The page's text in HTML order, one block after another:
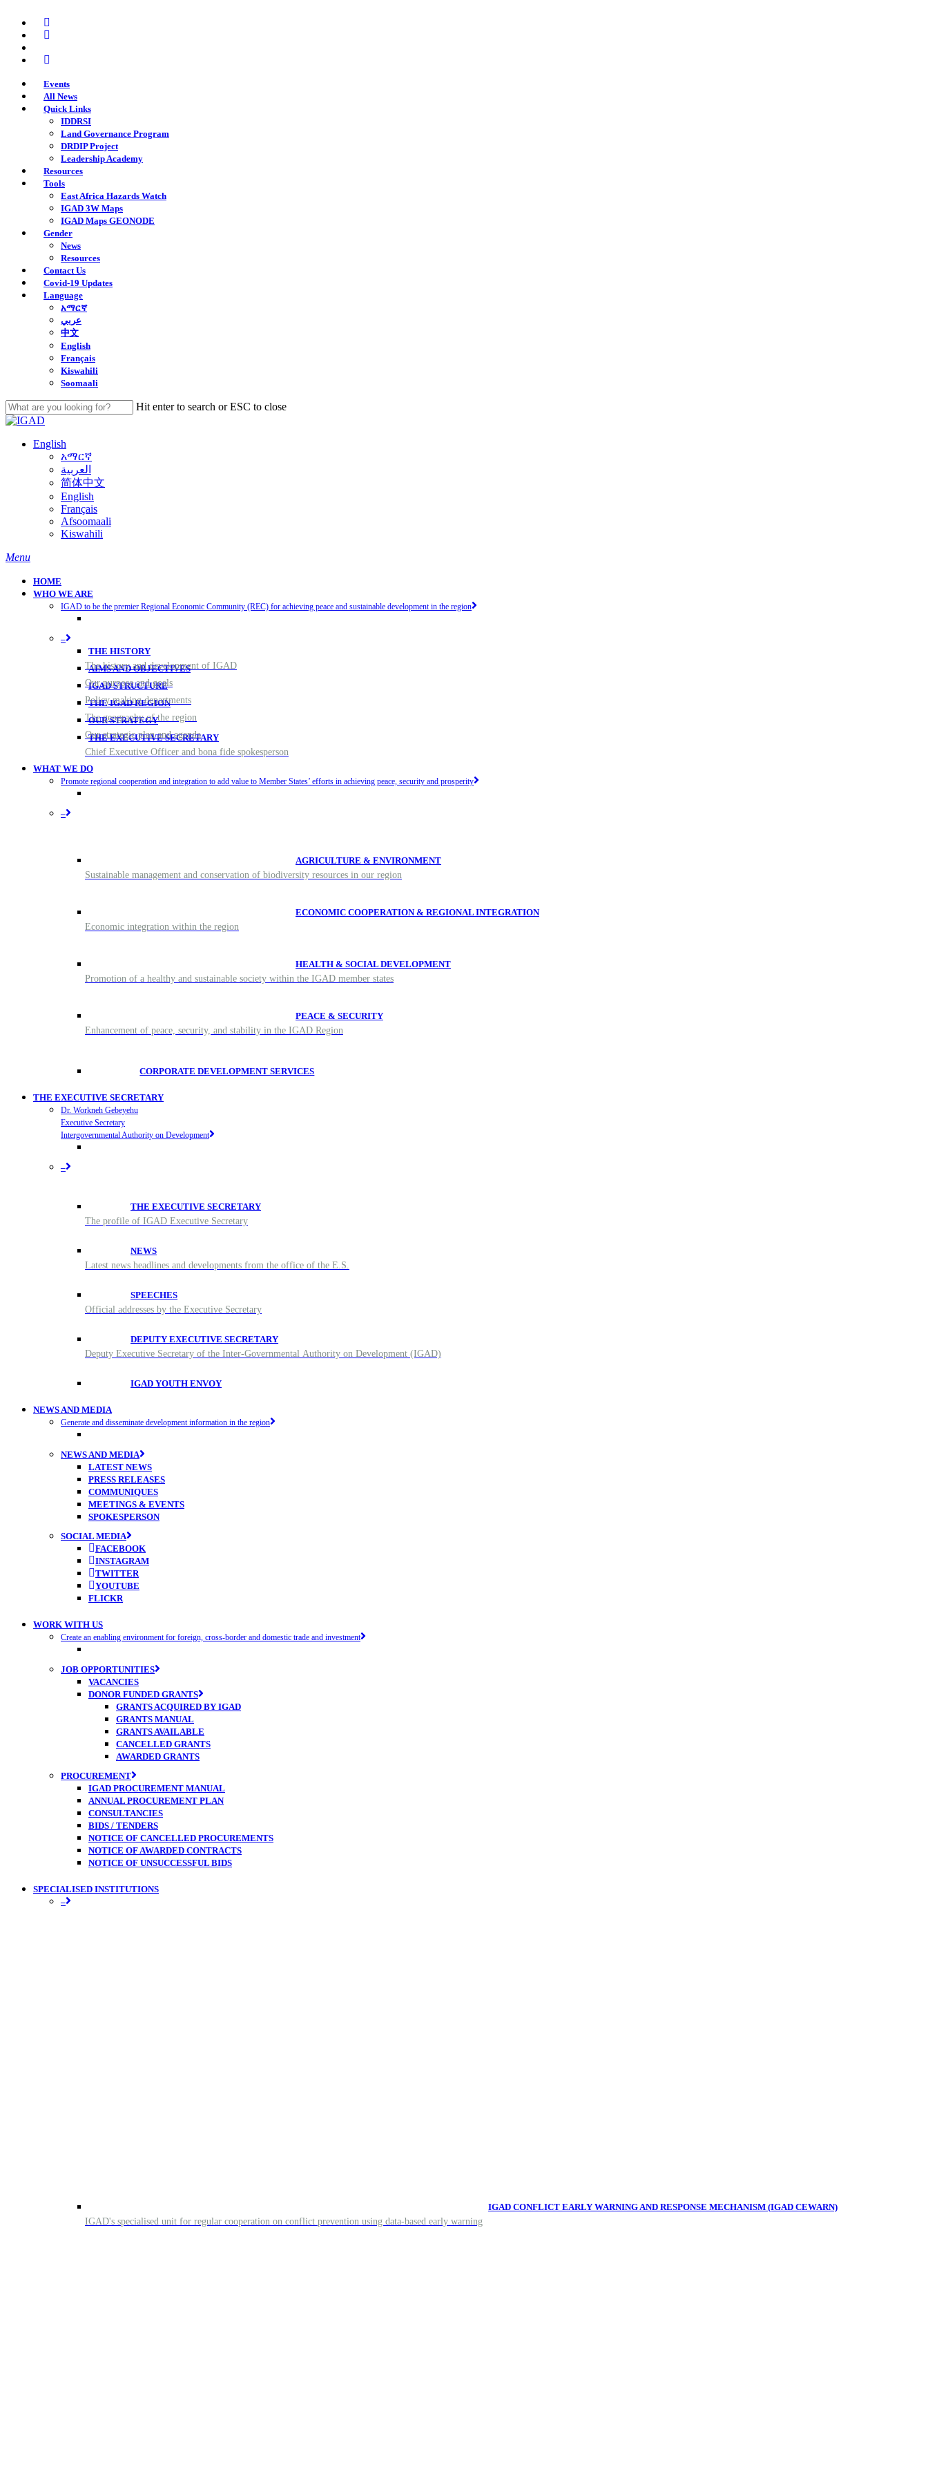
main
content
twitter
facebook
instagram
Events
All News
Quick Links
IDDRSI
Land Governance Program
DRDIP Project
Leadership Academy
Resources
Tools
East Africa Hazards Watch
IGAD 3W Maps
IGAD Maps GEONODE
Gender
News
Resources
Contact Us
Covid-19 Updates
Language
አማርኛ
عربي
中文
English
Français
Kiswahili
Soomaali
Hit enter to search or ESC to close
Close
English
አማርኛ
العربية
简体中文
English
Français
Afsoomaali
Kiswahili
search
Menu
HOME
WHO WE ARE
IGAD to be the premier Regional Economic Community (REC) for achieving peace and sustainable development in the region
–
THE HISTORY
The history and development of IGAD
AIMS AND OBJECTIVES
Our purpose and goals
IGAD STRUCTURE
Policy making departments
THE IGAD REGION
The geography of the region
OUR STRATEGY
Our strategic plan and agenda
THE EXECUTIVE SECRETARY
Chief Executive Officer and bona fide spokesperson
WHAT WE DO
Promote regional cooperation and integration to add value to Member States’ efforts in achieving peace, security and prosperity
–
AGRICULTURE & ENVIRONMENT
Sustainable management and conservation of biodiversity resources in our region
ECONOMIC COOPERATION & REGIONAL INTEGRATION
Economic integration within the region
HEALTH & SOCIAL DEVELOPMENT
Promotion of a healthy and sustainable society within the IGAD member states
PEACE & SECURITY
Enhancement of peace, security, and stability in the IGAD Region
CORPORATE DEVELOPMENT SERVICES
THE EXECUTIVE SECRETARY
Dr. Workneh Gebeyehu
Executive Secretary
Intergovernmental Authority on Development
–
THE EXECUTIVE SECRETARY
The profile of IGAD Executive Secretary
NEWS
Latest news headlines and developments from the office of the E.S.
SPEECHES
Official addresses by the Executive Secretary
DEPUTY EXECUTIVE SECRETARY
Deputy Executive Secretary of the Inter-Governmental Authority on Development (IGAD)
IGAD YOUTH ENVOY
NEWS AND MEDIA
Generate and disseminate development information in the region
NEWS AND MEDIA
LATEST NEWS
PRESS RELEASES
COMMUNIQUES
MEETINGS & EVENTS
SPOKESPERSON
SOCIAL MEDIA
FACEBOOK
INSTAGRAM
TWITTER
YOUTUBE
FLICKR
WORK WITH US
Create an enabling environment for foreign, cross-border and domestic trade and investment
JOB OPPORTUNITIES
VACANCIES
DONOR FUNDED GRANTS
GRANTS ACQUIRED BY IGAD
GRANTS MANUAL
GRANTS AVAILABLE
CANCELLED GRANTS
AWARDED GRANTS
PROCUREMENT
IGAD PROCUREMENT MANUAL
ANNUAL PROCUREMENT PLAN
CONSULTANCIES
BIDS / TENDERS
NOTICE OF CANCELLED PROCUREMENTS
NOTICE OF AWARDED CONTRACTS
NOTICE OF UNSUCCESSFUL BIDS
SPECIALISED INSTITUTIONS
–
IGAD CONFLICT EARLY WARNING AND RESPONSE MECHANISM (IGAD CEWARN)
IGAD's specialised unit for regular cooperation on conflict prevention using data-based early warning